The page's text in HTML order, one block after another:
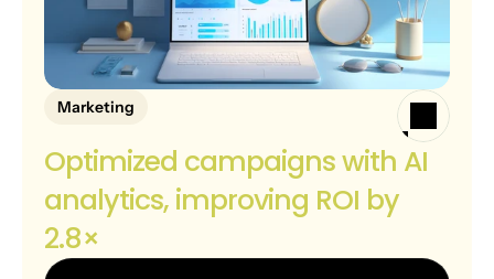
Marketing
Optimized campaigns with AI
analytics, improving ROI by
2.8×